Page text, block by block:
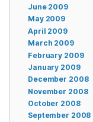
June 2009
May 2009
April 2009
March 2009
February 2009
January 2009
December 2008
November 2008
October 2008
September 2008